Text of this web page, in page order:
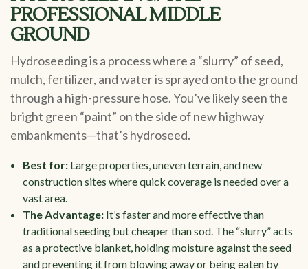
PROFESSIONAL MIDDLE
GROUND
Hydroseeding is a process where a “slurry” of seed,
mulch, fertilizer, and water is sprayed onto the ground
through a high-pressure hose. You’ve likely seen the
bright green “paint” on the side of new highway
embankments—that’s hydroseed.
Best for: Large properties, uneven terrain, and new
construction sites where quick coverage is needed over a
vast area.
The Advantage: It’s faster and more effective than
traditional seeding but cheaper than sod. The “slurry” acts
as a protective blanket, holding moisture against the seed
and preventing it from blowing away or being eaten by